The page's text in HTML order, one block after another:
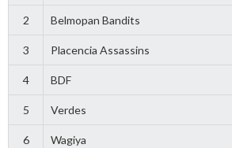
2 Belmopan Bandits
3 Placencia Assassins
4 BDF
5 Verdes
6 Wagiya